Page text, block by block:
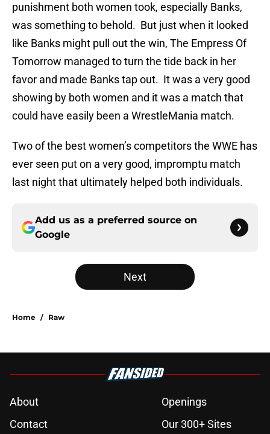
punishment both women took, especially Banks,
was something to behold. But just when it looked
like Banks might pull out the win, The Empress Of
Tomorrow managed to turn the tide back in her
favor and made Banks tap out. It was a very good
showing by both women and it was a match that
could have easily been a WrestleMania match.
Two of the best women’s competitors the WWE has
ever seen put on a very good, impromptu match
last night that ultimately helped both individuals.
Add us as a preferred source on
Google
Next
Home / Raw
About
Openings
Contact
Our 300+ Sites